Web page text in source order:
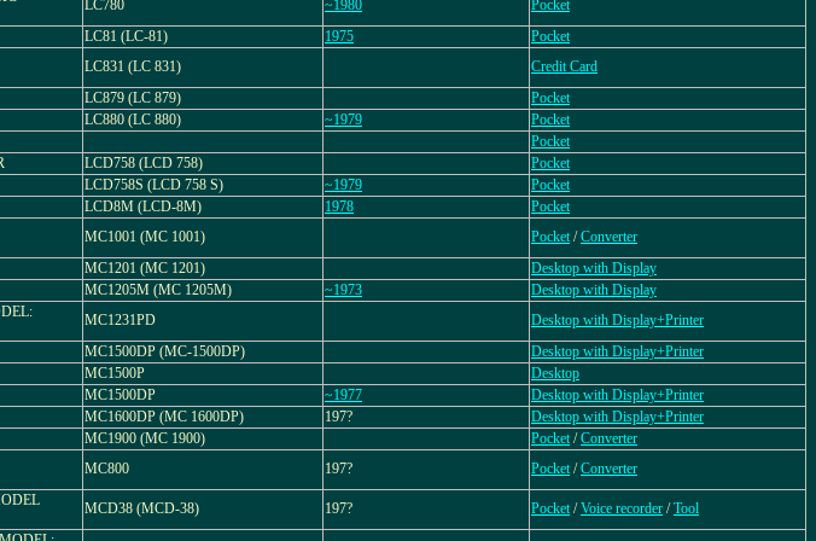
LC780 ~1980
Pocket
LC81 (LC-81) 1975
Pocket
LC831 (LC 831)
Credit Card
LC879 (LC 879)
Pocket
LC880 (LC 880) ~1979
Pocket
Pocket
LCD758 (LCD 758)
Pocket
LCD758S (LCD 758 S) ~1979
Pocket
LCD8M (LCD-8M) 1978
Pocket
MC1001 (MC 1001) Pocket /Converter
MC1201 (MC 1201)
Desktop with Display
MC1205M (MC 1205M) ~1973
Desktop with Display
MC1231PD
Desktop with Display+Printer
MC1500DP (MC-1500DP)
Desktop with Display+Printer
MC1500P
Desktop
MC1500DP ~1977
Desktop with Display+Printer
MC1600DP (MC 1600DP) 197?
Desktop with Display+Printer
MC1900 (MC 1900) Pocket /Converter
MC800 197? Pocket /Converter
MCD38 (MCD-38) 197? Pocket /Voice recorder /Tool